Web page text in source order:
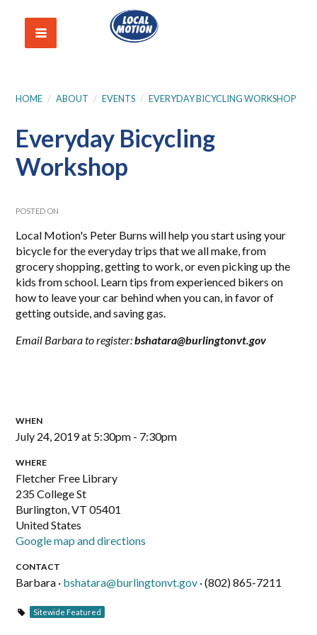
HOME / ABOUT / EVENTS / EVERYDAY BICYCLING WORKSHOP
Everyday Bicycling
Workshop
POSTED ON
Local Motion's Peter Burns will help you start using your
bicycle for the everyday trips that we all make, from
grocery shopping, getting to work, or even picking up the
kids from school. Learn tips from experienced bikers on
how to leave your car behind when you can, in favor of
getting outside, and saving gas.
Email Barbara to register:bshatara@burlingtonvt.gov
WHEN
July 24, 2019 at 5:30pm - 7:30pm
WHERE
Fletcher Free Library
235 College St
Burlington, VT 05401
United States
Google map and directions
CONTACT
Barbara · bshatara@burlingtonvt.gov · (802) 865-7211
Sitewide Featured